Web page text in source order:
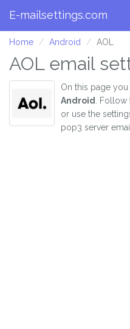
E-mailsettings.com
Home Android AOL
AOL email
On this page
Android
.
or use the
pop3 server